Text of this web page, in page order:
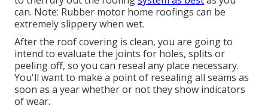
can. Note: Rubber motor home roofings can be
extremely slippery when wet.
After the roof covering is clean, you are going to
intend to evaluate the joints for holes, splits or
peeling off, so you can reseal any place necessary.
You'll want to make a point of resealing all seams as
soon as a year whether or not they show indicators
of wear.